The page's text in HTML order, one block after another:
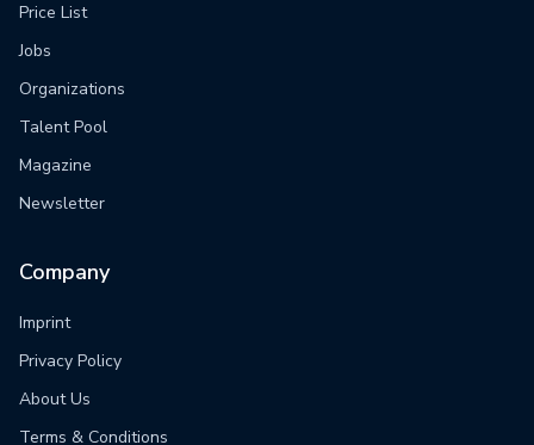
Price List
Jobs
Organizations
Talent Pool
Magazine
Newsletter
Company
Imprint
Privacy Policy
About Us
Terms & Conditions